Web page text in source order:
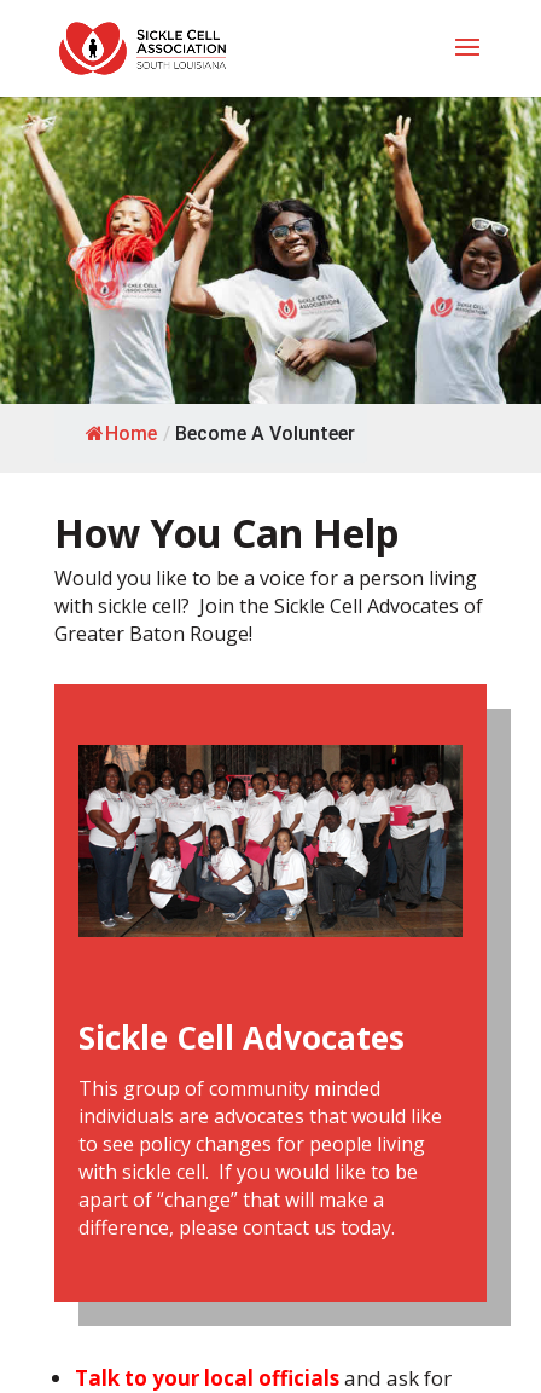
Home / Become A Volunteer
How You Can Help
Would you like to be a voice for a person living
with sickle cell? Join the Sickle Cell Advocates of
Greater Baton Rouge!
Sickle Cell Advocates
This group of community minded
individuals are advocates that would like
to see policy changes for people living
with sickle cell. If you would like to be
apart of “change” that will make a
difference, please contact us today.
Talk to your local officialsand ask for